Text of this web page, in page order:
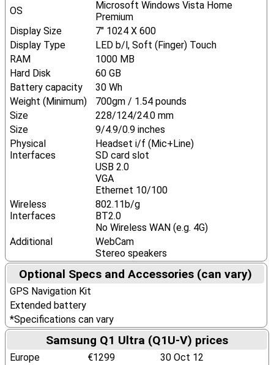
OS
Microsoft Windows Vista Home
Premium
Display Size
7" 1024 X 600
Display Type
LED b/l, Soft (Finger) Touch
RAM
1000 MB
Hard Disk
60 GB
Battery capacity
30 Wh
Weight (Minimum)
700gm / 1.54 pounds
Size
228/124/24.0 mm
Size
9/4.9/0.9 inches
Physical
Interfaces
Headset i/f (Mic+Line)
SD card slot
USB 2.0
VGA
Ethernet 10/100
Wireless
Interfaces
802.11b/g
BT2.0
No Wireless WAN (e.g. 4G)
Additional
WebCam
Stereo speakers
Optional Specs and Accessories (can vary)
GPS Navigation Kit
Extended battery
*Specifications can vary
Samsung Q1 Ultra (Q1U-V) prices
Europe €1299
30 Oct 12